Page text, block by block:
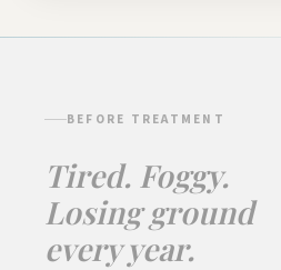
BEFORE TREATMENT
Tired. Foggy.
Losing ground
every year.